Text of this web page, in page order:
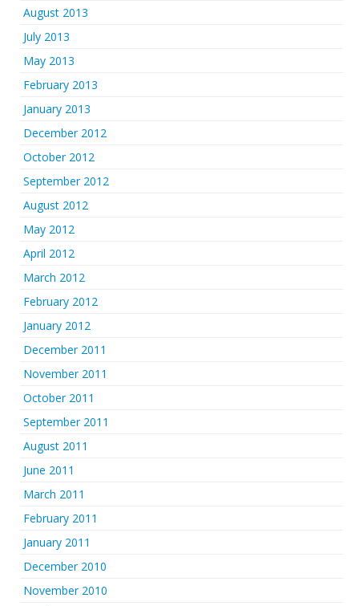
August 2013
July 2013
May 2013
February 2013
January 2013
December 2012
October 2012
September 2012
August 2012
May 2012
April 2012
March 2012
February 2012
January 2012
December 2011
November 2011
October 2011
September 2011
August 2011
June 2011
March 2011
February 2011
January 2011
December 2010
November 2010